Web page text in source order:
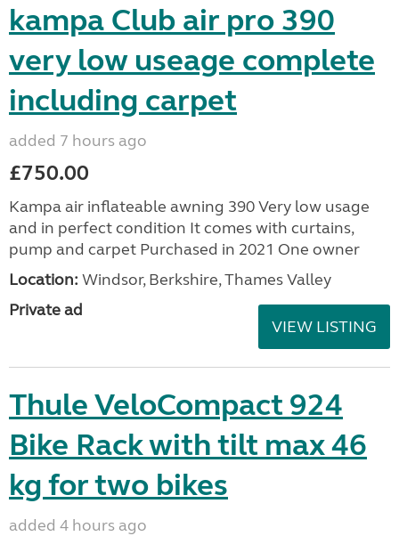
kampa Club air pro 390
very low useage complete
including carpet
added 7 hours ago
£750.00
Kampa air inflateable awning 390 Very low usage
and in perfect condition It comes with curtains,
pump and carpet Purchased in 2021 One owner
Location: Windsor, Berkshire, Thames Valley
Private ad
VIEW LISTING
Thule VeloCompact 924
Bike Rack with tilt max 46
kg for two bikes
added 4 hours ago